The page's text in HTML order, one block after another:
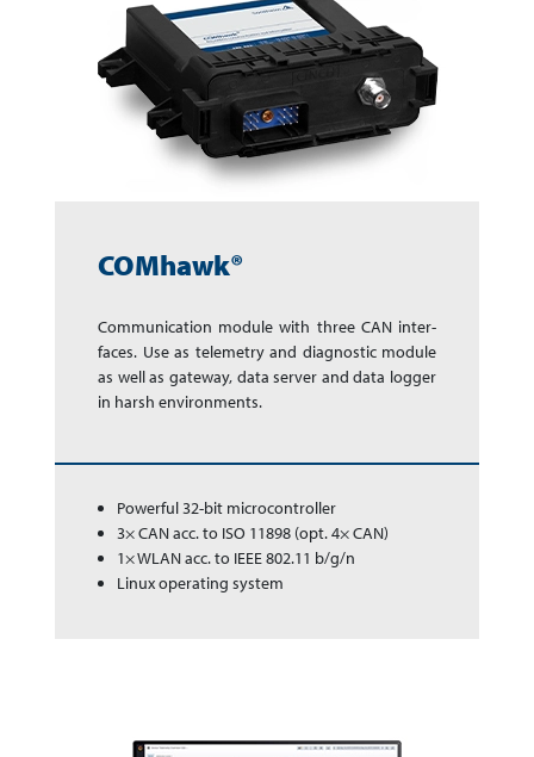
COMhawk®
Communication module with three CAN in­ter­
faces. Use as telemetry and dia­gnos­tic mo­dule
as well as gate­way, data server and data log­ger
in harsh en­vir­on­ments.
Powerful 32-bit microcontroller
3× CAN acc. to ISO 11898 (opt. 4× CAN)
1× WLAN acc. to IEEE 802.11 b/g/n
Linux operating system